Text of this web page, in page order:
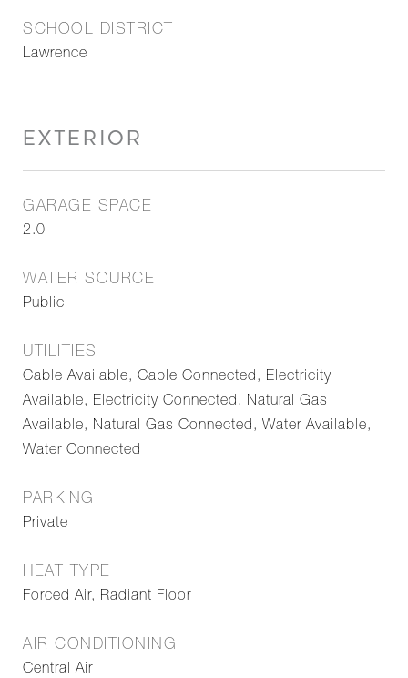
SCHOOL DISTRICT
Lawrence
EXTERIOR
GARAGE SPACE
2.0
WATER SOURCE
Public
UTILITIES
Cable Available, Cable Connected, Electricity
Available, Electricity Connected, Natural Gas
Available, Natural Gas Connected, Water Available,
Water Connected
PARKING
Private
HEAT TYPE
Forced Air, Radiant Floor
AIR CONDITIONING
Central Air